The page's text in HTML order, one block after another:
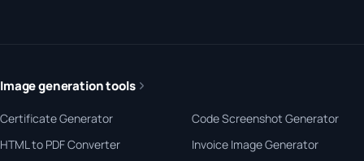
Image generation tools
Certificate Generator
Code Screenshot Generator
HTML to PDF Converter
Invoice Image Generator